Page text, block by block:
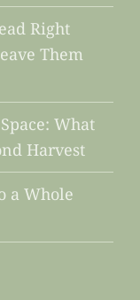
Right
Them
What
Harvest
a Whole